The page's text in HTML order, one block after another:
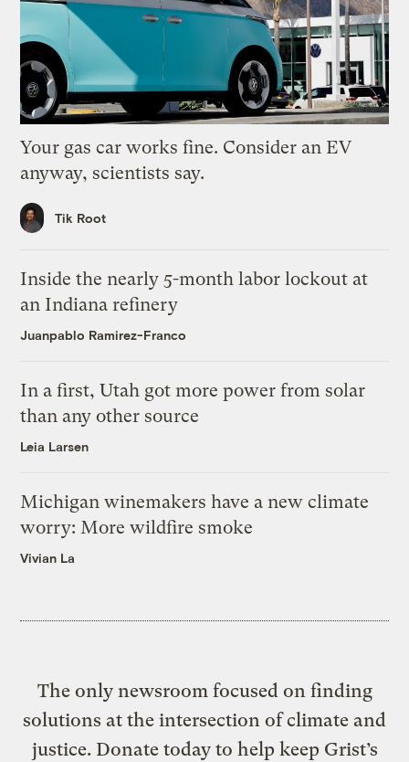
Your gas car works fine. Consider an EV
anyway, scientists say.
Tik Root
Inside the nearly 5-month labor lockout at
an Indiana refinery
Juanpablo Ramirez-Franco
In a first, Utah got more power from solar
than any other source
Leia Larsen
Michigan winemakers have a new climate
worry: More wildfire smoke
Vivian La
The only newsroom focused on finding
solutions at the intersection of climate and
justice. Donate today to help keep Grist’s